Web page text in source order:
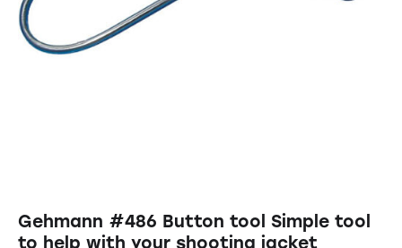
Gehmann #486 Button tool Simple tool
to help with your shooting jacket